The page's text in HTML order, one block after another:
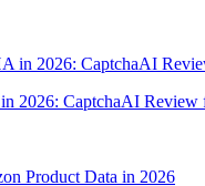
2026: CaptchaAI Review